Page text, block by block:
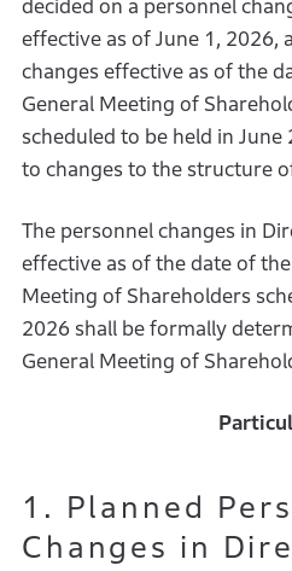
decided on a personnel
effective as of June 1, 2026,
changes effective as of the
General Meeting of
scheduled to be held in June
to changes to the structure
The personnel changes in
effective as of the date of
Meeting of Shareholders
2026 shall be formally
General Meeting of
1. Planned
Changes in